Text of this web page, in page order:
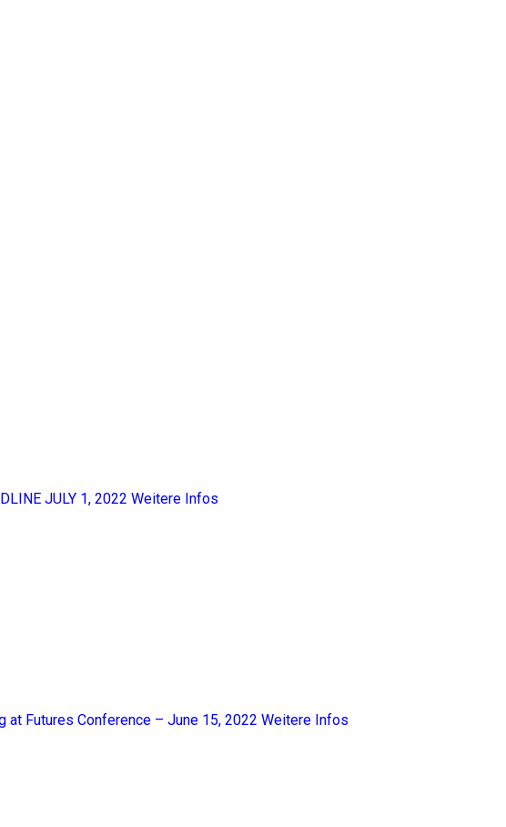
JULY 1, 2022 Weitere Infos
at Futures Conference – June 15, 2022 Weitere Infos